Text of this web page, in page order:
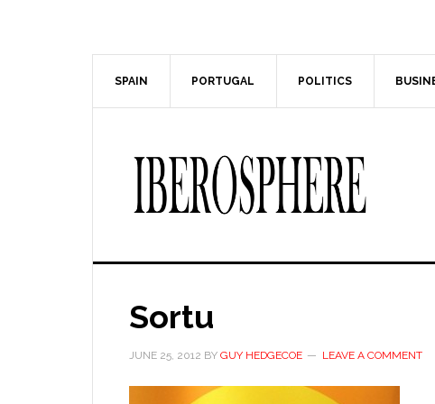
SPAIN PORTUGAL POLITICS
Sortu
JUNE 25, 2012 BY GUY HEDGECOE LEAVE A COMMENT